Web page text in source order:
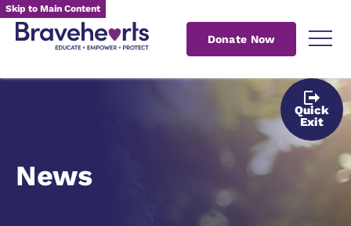
Skip to Main Content
Donate Now
Quick
Exit
News